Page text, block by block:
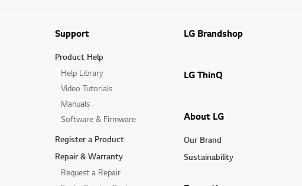
Support
Product Help
Help Library
Video Tutorials
Manuals
Software & Firmware
Register a Product
Repair & Warranty
Request a Repair
LG Brandshop
LG ThinQ
About LG
Our Brand
Sustainability